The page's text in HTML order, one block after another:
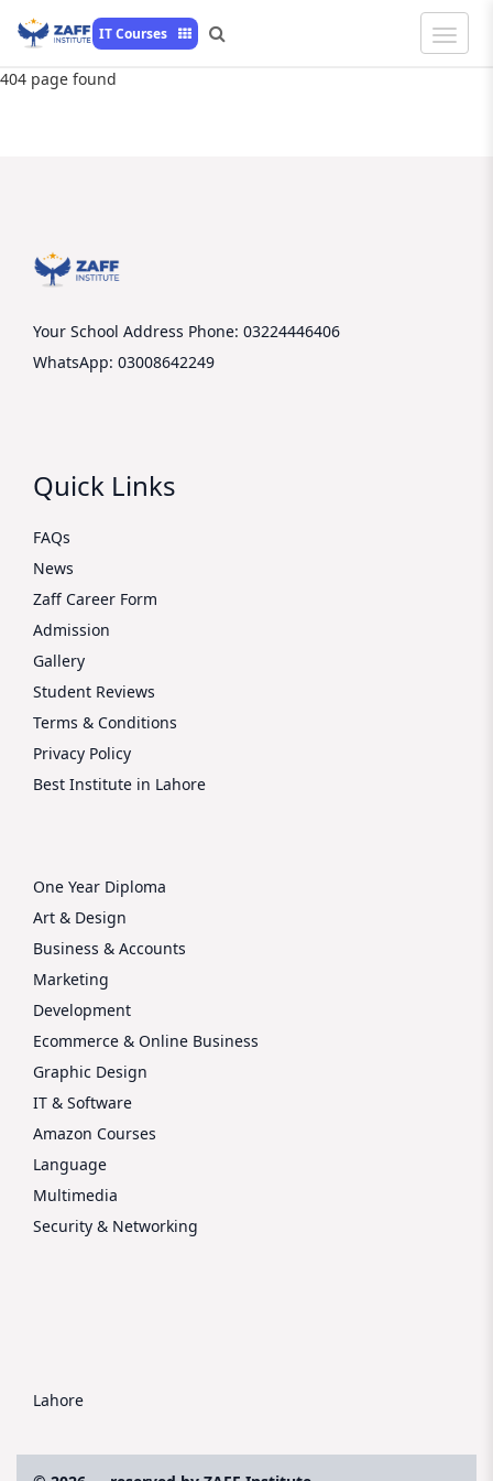
IT Courses
Toggle
404 page found
Your School Address Phone: 03224446406
WhatsApp: 03008642249
Quick Links
FAQs
News
Zaff Career Form
Admission
Gallery
Student Reviews
Terms & Conditions
Privacy Policy
Best Institute in Lahore
One Year Diploma
Art & Design
Business & Accounts
Marketing
Development
Ecommerce & Online Business
Graphic Design
IT & Software
Amazon Courses
Language
Multimedia
Security & Networking
Lahore